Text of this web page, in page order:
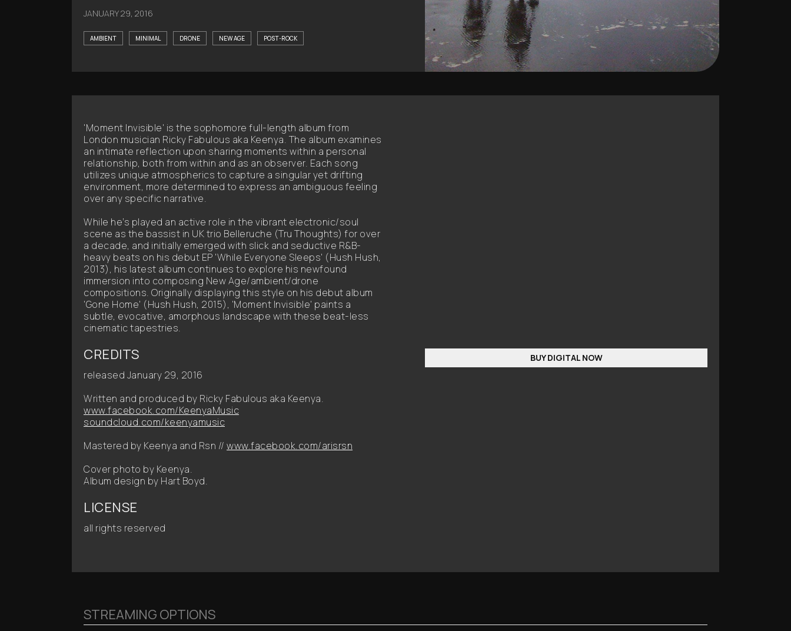
JANUARY 29, 2016
AMBIENT MINIMAL DRONE NEW AGE POST-ROCK
'Moment Invisible' is the sophomore full-length album from
London musician Ricky Fabulous aka Keenya. The album examines
an intimate reflection upon sharing moments within a personal
relationship, both from within and as an observer. Each song
utilizes unique atmospherics to capture a singular yet drifting
environment, more determined to express an ambiguous feeling
over any specific narrative.
While he’s played an active role in the vibrant electronic/soul
scene as the bassist in UK trio Belleruche (Tru Thoughts) for over
a decade, and initially emerged with slick and seductive R&B-
heavy beats on his debut EP 'While Everyone Sleeps' (Hush Hush,
2013), his latest album continues to explore his newfound
immersion into composing New Age/ambient/drone
compositions. Originally displaying this style on his debut album
'Gone Home' (Hush Hush, 2015), 'Moment Invisible' paints a
subtle, evocative, amorphous landscape with these beat-less
cinematic tapestries.
CREDITS
released January 29, 2016
Written and produced by Ricky Fabulous aka Keenya.
www.facebook.com/KeenyaMusic
soundcloud.com/keenyamusic
Mastered by Keenya and Rsn // www.facebook.com/arisrsn
Cover photo by Keenya.
Album design by Hart Boyd.
LICENSE
all rights reserved
BUY DIGITAL NOW
STREAMING OPTIONS